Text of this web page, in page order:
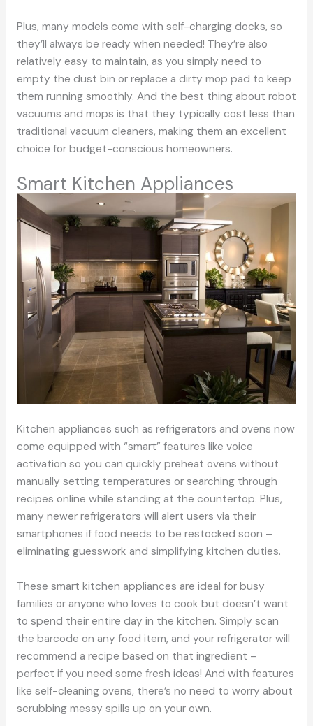
Plus, many models come with self-charging docks, so
they’ll always be ready when needed! They’re also
relatively easy to maintain, as you simply need to
empty the dust bin or replace a dirty mop pad to keep
them running smoothly. And the best thing about robot
vacuums and mops is that they typically cost less than
traditional vacuum cleaners, making them an excellent
choice for budget-conscious homeowners.
Smart Kitchen Appliances
Kitchen appliances such as refrigerators and ovens now
come equipped with “smart” features like voice
activation so you can quickly preheat ovens without
manually setting temperatures or searching through
recipes online while standing at the countertop. Plus,
many newer refrigerators will alert users via their
smartphones if food needs to be restocked soon –
eliminating guesswork and simplifying kitchen duties.
These smart kitchen appliances are ideal for busy
families or anyone who loves to cook but doesn’t want
to spend their entire day in the kitchen. Simply scan
the barcode on any food item, and your refrigerator will
recommend a recipe based on that ingredient –
perfect if you need some fresh ideas! And with features
like self-cleaning ovens, there’s no need to worry about
scrubbing messy spills up on your own.